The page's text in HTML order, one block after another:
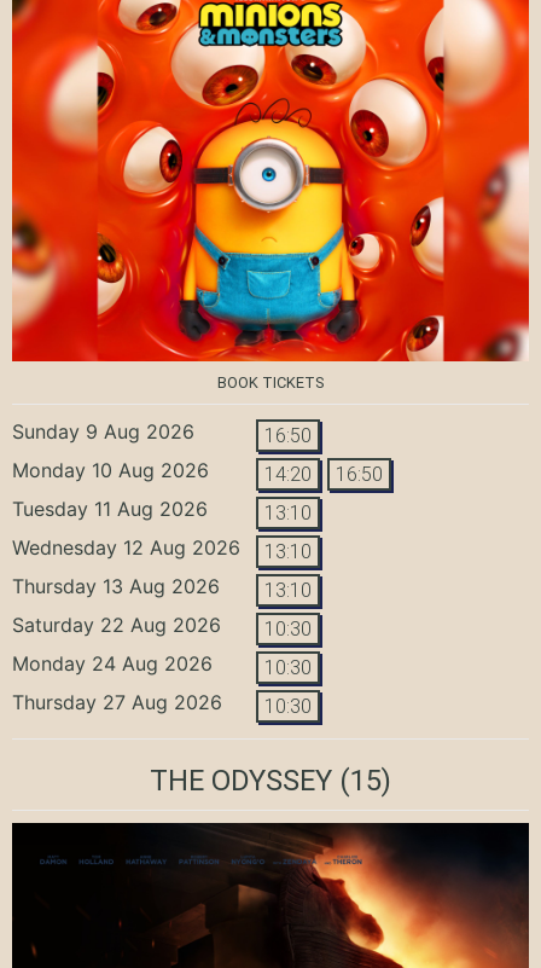
BOOK TICKETS
Sunday 9 Aug 2026 16:50
Monday 10 Aug 2026 14:20 16:50
Tuesday 11 Aug 2026 13:10
Wednesday 12 Aug 2026 13:10
Thursday 13 Aug 2026 13:10
Saturday 22 Aug 2026 10:30
Monday 24 Aug 2026 10:30
Thursday 27 Aug 2026 10:30
THE ODYSSEY (15)